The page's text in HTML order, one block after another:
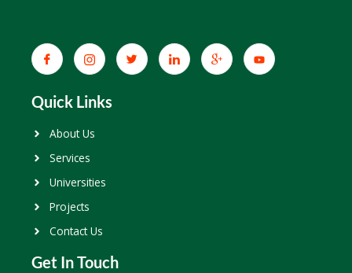
Quick Links
About Us
Services
Universities
Projects
Contact Us
Get In Touch